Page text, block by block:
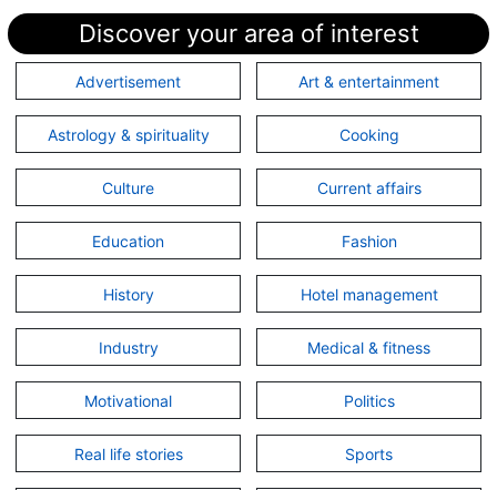
Discover your area of interest
Advertisement Art & entertainment
Astrology & spirituality Cooking
Culture Current affairs
Education Fashion
History Hotel management
Industry Medical & fitness
Motivational Politics
Real life stories Sports